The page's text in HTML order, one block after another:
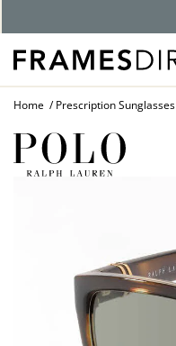
Home Prescription Sunglasses